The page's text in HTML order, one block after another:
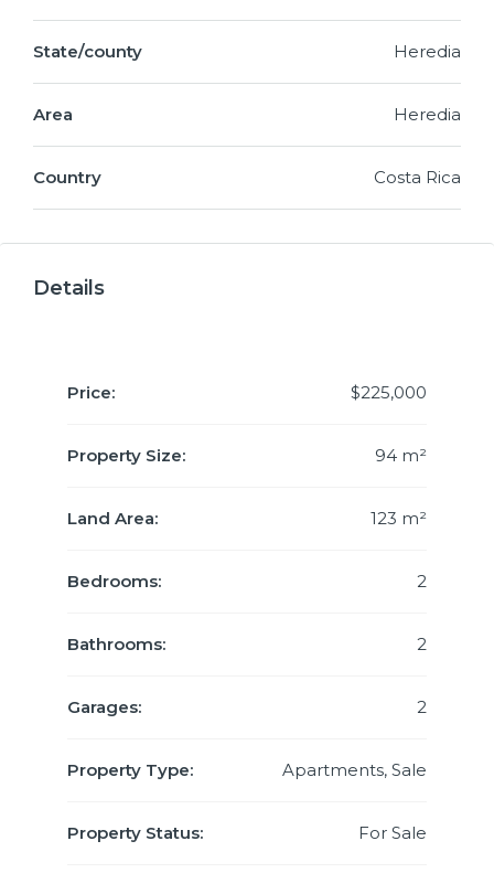
State/county Heredia
Area Heredia
Country Costa Rica
Details
Price: $225,000
Property Size: 94 m²
Land Area: 123 m²
Bedrooms: 2
Bathrooms: 2
Garages: 2
Property Type: Apartments, Sale
Property Status: For Sale